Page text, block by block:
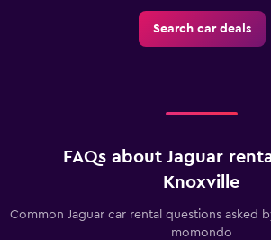
Search car deals
FAQs about Jaguar
Knoxville
Common Jaguar car rental questions asked
momondo